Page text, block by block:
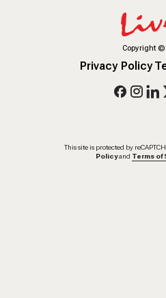
Copyright
Privacy Policy
This site is protected by
Policy and Terms of